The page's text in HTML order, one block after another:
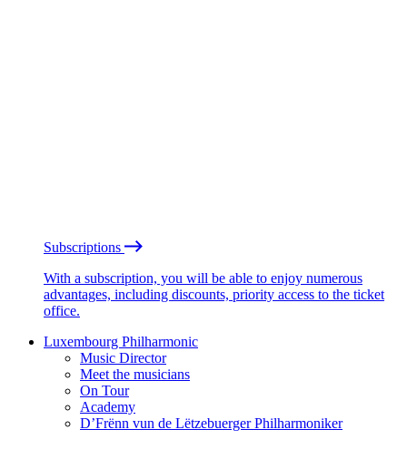
Subscriptions
With a subscription, you will be able to enjoy numerous
advantages, including discounts, priority access to the ticket
office.
Luxembourg Philharmonic
Music Director
Meet the musicians
On Tour
Academy
D’Frënn vun de Lëtzebuerger Philharmoniker